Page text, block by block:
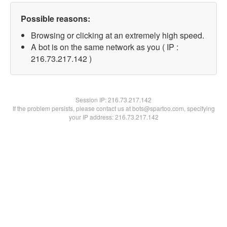
Possible reasons:
Browsing or clicking at an extremely high speed.
A bot is on the same network as you ( IP :
216.73.217.142 )
Session IP:216.73.217.142
If the problem persists, please contact us at bots@spartoo.com, specifying
your IP address: 216.73.217.142